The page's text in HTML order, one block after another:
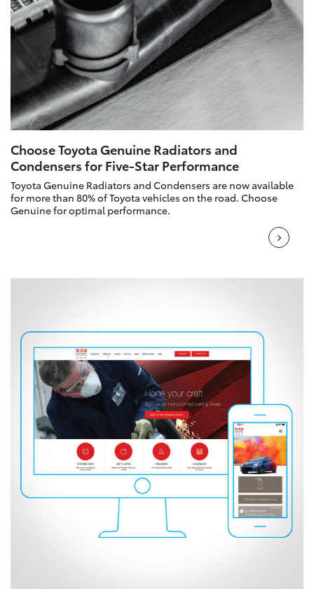
Choose Toyota Genuine Radiators and
Condensers for Five-Star Performance
Toyota Genuine Radiators and Condensers are now available
for more than 80% of Toyota vehicles on the road. Choose
Genuine for optimal performance.